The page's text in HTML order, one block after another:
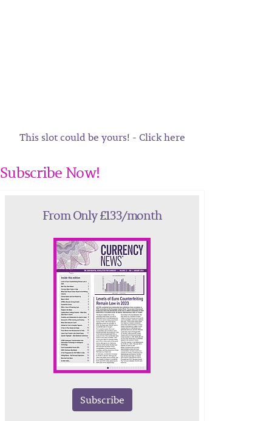
This slot could be yours! - Click here
Subscribe Now!
From Only £133/month
Subscribe